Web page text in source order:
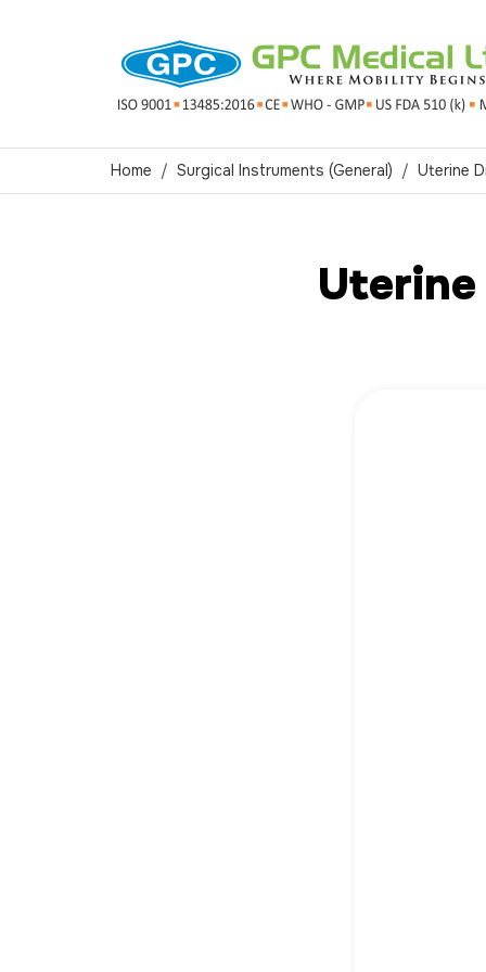
Home Surgical Instruments (General) Uterine